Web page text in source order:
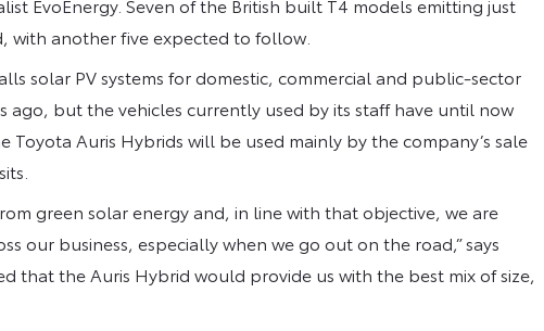
with another five expected to follow.
solar PV systems for domestic, commercial and public-sector
ago, but the vehicles currently used by its staff have until now
Toyota Auris Hybrids will be used mainly by the company’s sale
green solar energy and, in line with that objective, we are
our business, especially when we go out on the road,” says
that the Auris Hybrid would provide us with the best mix of size,